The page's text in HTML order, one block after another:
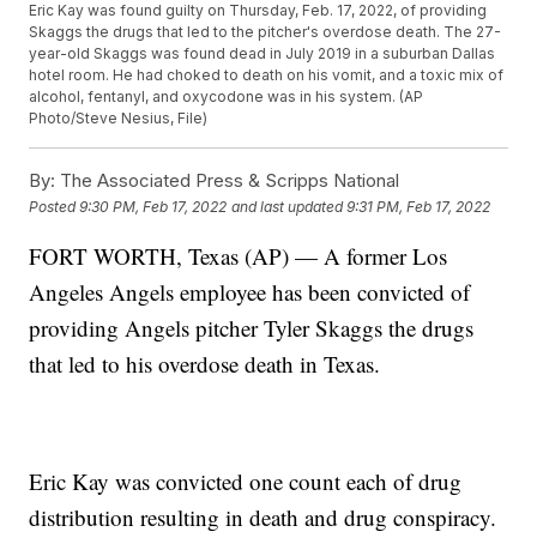
Eric Kay was found guilty on Thursday, Feb. 17, 2022, of providing
Skaggs the drugs that led to the pitcher's overdose death. The 27-
year-old Skaggs was found dead in July 2019 in a suburban Dallas
hotel room. He had choked to death on his vomit, and a toxic mix of
alcohol, fentanyl, and oxycodone was in his system. (AP
Photo/Steve Nesius, File)
By: The Associated Press & Scripps National
Posted9:30 PM, Feb 17, 2022 and last updated 9:31 PM, Feb 17, 2022
FORT WORTH, Texas (AP) — A former Los
Angeles Angels employee has been convicted of
providing Angels pitcher Tyler Skaggs the drugs
that led to his overdose death in Texas.
Eric Kay was convicted one count each of drug
distribution resulting in death and drug conspiracy.